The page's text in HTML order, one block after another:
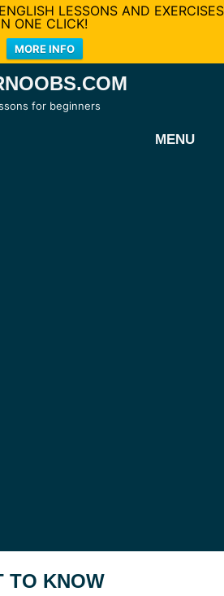
LESSONS AND EXERCISES
ONE CLICK!
MORE INFO
for beginners
MENU
TO KNOW